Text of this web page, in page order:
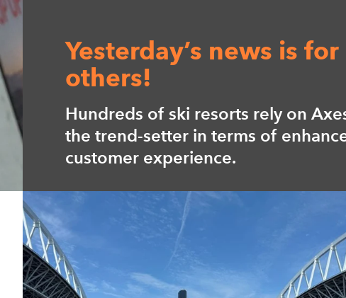
Perfect entry into your
leisure time!
Axess guarantees the perfect day-
Whether going to a theme park,
museum, zoo or pool.